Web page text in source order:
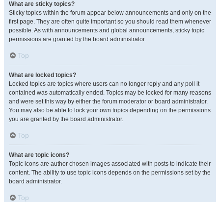
What are sticky topics?
Sticky topics within the forum appear below announcements and only on the
first page. They are often quite important so you should read them whenever
possible. As with announcements and global announcements, sticky topic
permissions are granted by the board administrator.
Top
What are locked topics?
Locked topics are topics where users can no longer reply and any poll it
contained was automatically ended. Topics may be locked for many reasons
and were set this way by either the forum moderator or board administrator.
You may also be able to lock your own topics depending on the permissions
you are granted by the board administrator.
Top
What are topic icons?
Topic icons are author chosen images associated with posts to indicate their
content. The ability to use topic icons depends on the permissions set by the
board administrator.
Top